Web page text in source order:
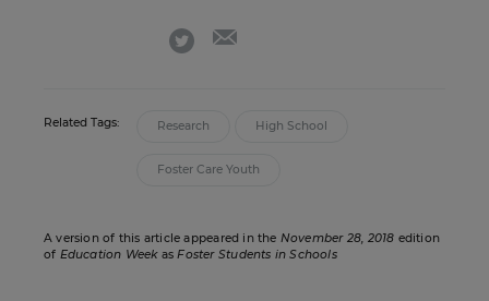
twitter
Related Tags: Research High School
Foster Care Youth
A version of this article appeared in the November 28, 2018 edition
of Education WeekasFoster Students in Schools